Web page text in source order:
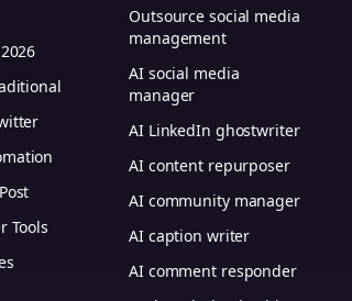
Tools
Outsource social media
management
AI social media
manager
AI LinkedIn ghostwriter
AI content repurposer
AI community manager
AI caption writer
AI comment responder